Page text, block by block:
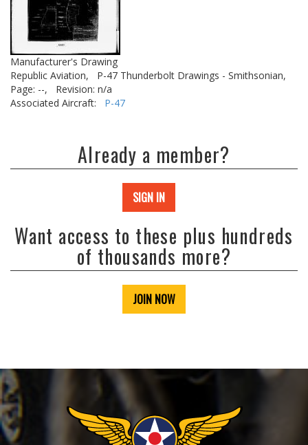
Manufacturer's Drawing
Republic Aviation,
P-47 Thunderbolt Drawings - Smithsonian,
Page: --,
Revision: n/a
Associated Aircraft: P-47
Already a member?
SIGN IN
Want access to these plus hundreds
of thousands more?
JOIN NOW